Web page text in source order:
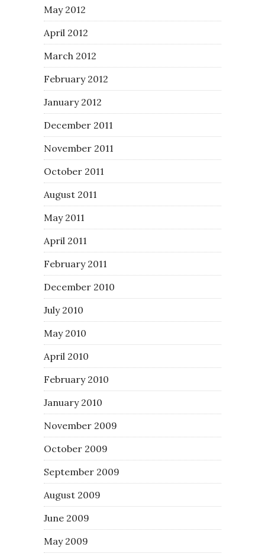
May 2012
April 2012
March 2012
February 2012
January 2012
December 2011
November 2011
October 2011
August 2011
May 2011
April 2011
February 2011
December 2010
July 2010
May 2010
April 2010
February 2010
January 2010
November 2009
October 2009
September 2009
August 2009
June 2009
May 2009